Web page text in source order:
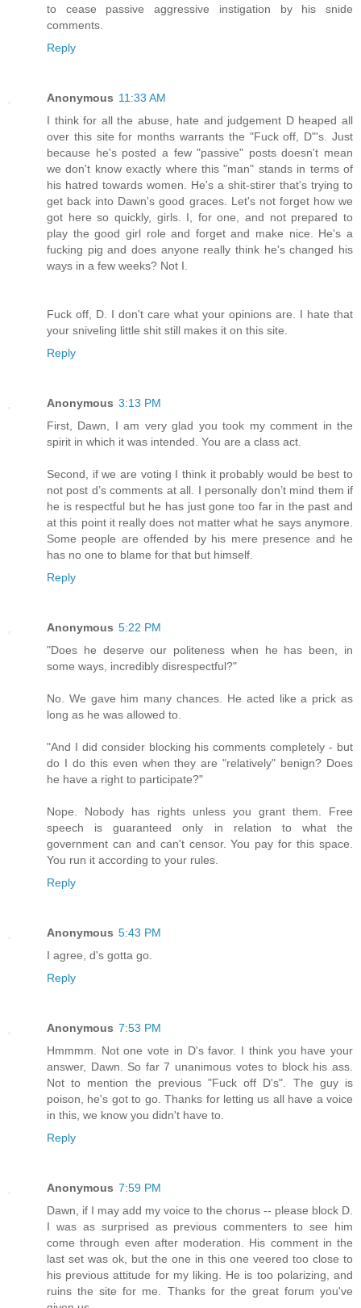
to cease passive aggressive instigation by his snide
comments.
Reply
Anonymous 11:33 AM
I think for all the abuse, hate and judgement D heaped all
over this site for months warrants the "Fuck off, D"'s. Just
because he's posted a few "passive" posts doesn't mean
we don't know exactly where this "man" stands in terms of
his hatred towards women. He's a shit-stirer that's trying to
get back into Dawn's good graces. Let's not forget how we
got here so quickly, girls. I, for one, and not prepared to
play the good girl role and forget and make nice. He's a
fucking pig and does anyone really think he's changed his
ways in a few weeks? Not I.
Fuck off, D. I don't care what your opinions are. I hate that
your sniveling little shit still makes it on this site.
Reply
Anonymous 3:13 PM
First, Dawn, I am very glad you took my comment in the
spirit in which it was intended. You are a class act.
Second, if we are voting I think it probably would be best to
not post d’s comments at all. I personally don’t mind them if
he is respectful but he has just gone too far in the past and
at this point it really does not matter what he says anymore.
Some people are offended by his mere presence and he
has no one to blame for that but himself.
Reply
Anonymous 5:22 PM
"Does he deserve our politeness when he has been, in
some ways, incredibly disrespectful?"
No. We gave him many chances. He acted like a prick as
long as he was allowed to.
"And I did consider blocking his comments completely - but
do I do this even when they are "relatively" benign? Does
he have a right to participate?"
Nope. Nobody has rights unless you grant them. Free
speech is guaranteed only in relation to what the
government can and can't censor. You pay for this space.
You run it according to your rules.
Reply
Anonymous 5:43 PM
I agree, d's gotta go.
Reply
Anonymous 7:53 PM
Hmmmm. Not one vote in D's favor. I think you have your
answer, Dawn. So far 7 unanimous votes to block his ass.
Not to mention the previous "Fuck off D's". The guy is
poison, he's got to go. Thanks for letting us all have a voice
in this, we know you didn't have to.
Reply
Anonymous 7:59 PM
Dawn, if I may add my voice to the chorus -- please block D.
I was as surprised as previous commenters to see him
come through even after moderation. His comment in the
last set was ok, but the one in this one veered too close to
his previous attitude for my liking. He is too polarizing, and
ruins the site for me. Thanks for the great forum you've